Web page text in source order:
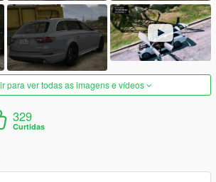
para ver todas as imagens e vídeos
329
Curtidas